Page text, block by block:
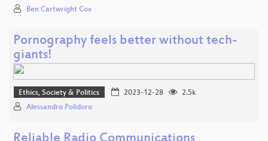
Ben Cartwright Cox
Pornography feels better without tech-
giants!
Ethics, Society & Politics 2023-12-28
2.5k
Alessandro Polidoro